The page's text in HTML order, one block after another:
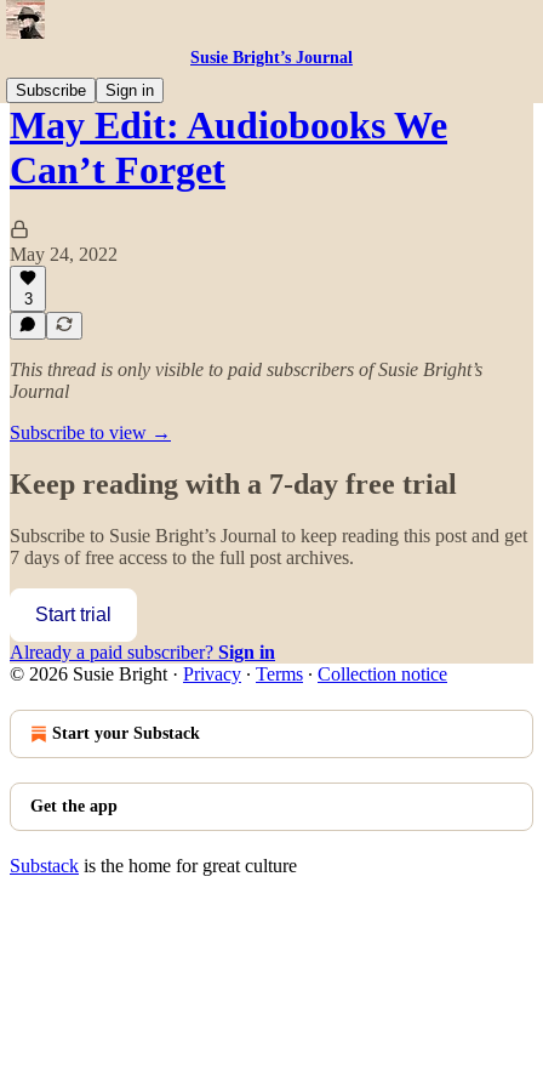
Susie Bright’s Journal
Subscribe
Sign in
May Edit: Audiobooks We
Can’t Forget
May 24, 2022
3
This thread is only visible to paid subscribers of Susie Bright’s
Journal
Subscribe to view →
Keep reading with a 7-day free trial
Subscribe to Susie Bright’s Journal to keep reading this post and get
7 days of free access to the full post archives.
Start trial
Already a paid subscriber? Sign in
© 2026 Susie Bright · Privacy ∙ Terms ∙ Collection notice
Start your Substack
Get the app
Substack is the home for great culture